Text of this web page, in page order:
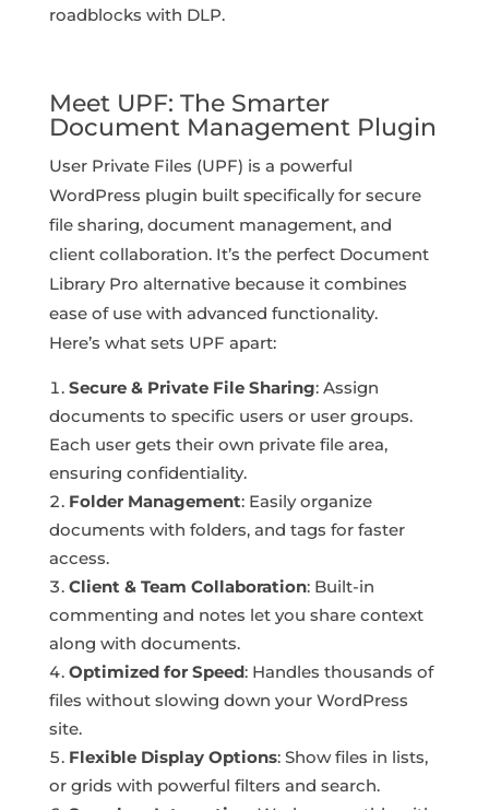
roadblocks with DLP.
Meet UPF: The Smarter
Document Management Plugin
User Private Files (UPF) is a powerful
WordPress plugin built specifically for secure
file sharing, document management, and
client collaboration. It’s the perfect Document
Library Pro alternative because it combines
ease of use with advanced functionality.
Here’s what sets UPF apart:
Secure & Private File Sharing: Assign
documents to specific users or user groups.
Each user gets their own private file area,
ensuring confidentiality.
Folder Management: Easily organize
documents with folders, and tags for faster
access.
Client & Team Collaboration: Built-in
commenting and notes let you share context
along with documents.
Optimized for Speed: Handles thousands of
files without slowing down your WordPress
site.
Flexible Display Options: Show files in lists,
or grids with powerful filters and search.